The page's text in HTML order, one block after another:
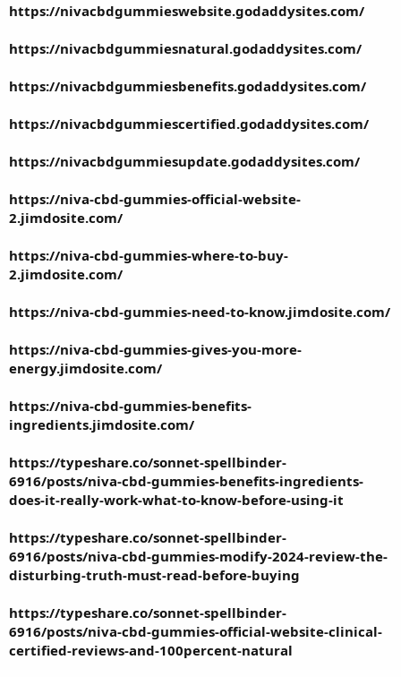
https://nivacbdgummieswebsite.godaddysites.com/
https://nivacbdgummiesnatural.godaddysites.com/
https://nivacbdgummiesbenefits.godaddysites.com/
https://nivacbdgummiescertified.godaddysites.com/
https://nivacbdgummiesupdate.godaddysites.com/
https://niva-cbd-gummies-official-website-
2.jimdosite.com/
https://niva-cbd-gummies-where-to-buy-
2.jimdosite.com/
https://niva-cbd-gummies-need-to-know.jimdosite.com/
https://niva-cbd-gummies-gives-you-more-
energy.jimdosite.com/
https://niva-cbd-gummies-benefits-
ingredients.jimdosite.com/
https://typeshare.co/sonnet-spellbinder-
6916/posts/niva-cbd-gummies-benefits-ingredients-
does-it-really-work-what-to-know-before-using-it
https://typeshare.co/sonnet-spellbinder-
6916/posts/niva-cbd-gummies-modify-2024-review-the-
disturbing-truth-must-read-before-buying
https://typeshare.co/sonnet-spellbinder-
6916/posts/niva-cbd-gummies-official-website-clinical-
certified-reviews-and-100percent-natural